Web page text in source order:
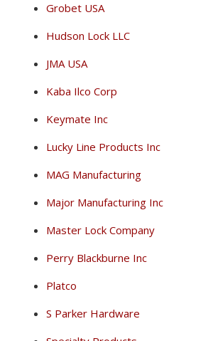
Grobet USA
Hudson Lock LLC
JMA USA
Kaba Ilco Corp
Keymate Inc
Lucky Line Products Inc
MAG Manufacturing
Major Manufacturing Inc
Master Lock Company
Perry Blackburne Inc
Platco
S Parker Hardware